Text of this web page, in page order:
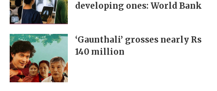
developing ones: World Bank
‘Gaunthali’ grosses nearly Rs
140 million